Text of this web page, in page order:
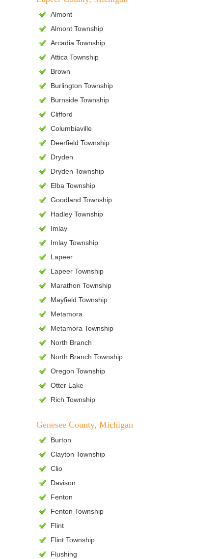
Almont
Almont Township
Arcadia Township
Attica Township
Brown
Burlington Township
Burnside Township
Clifford
Columbiaville
Deerfield Township
Dryden
Dryden Township
Elba Township
Goodland Township
Hadley Township
Imlay
Imlay Township
Lapeer
Lapeer Township
Marathon Township
Mayfield Township
Metamora
Metamora Township
North Branch
North Branch Township
Oregon Township
Otter Lake
Rich Township
Genesee County, Michigan
Burton
Clayton Township
Clio
Davison
Fenton
Fenton Township
Flint
Flint Township
Flushing